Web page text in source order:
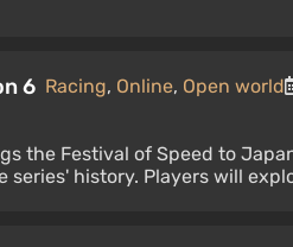
6 Racing, Online, Open world
the Festival of Speed ​​to
series' history. Players will